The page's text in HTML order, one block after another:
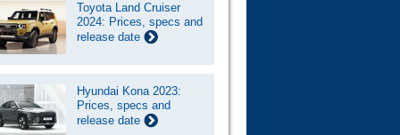
Toyota Land Cruiser
2024: Prices, specs and
release date
Hyundai Kona 2023:
Prices, specs and
release date